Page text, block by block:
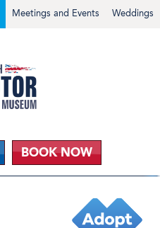
Weddings
Meetings and Events
BOOK NOW